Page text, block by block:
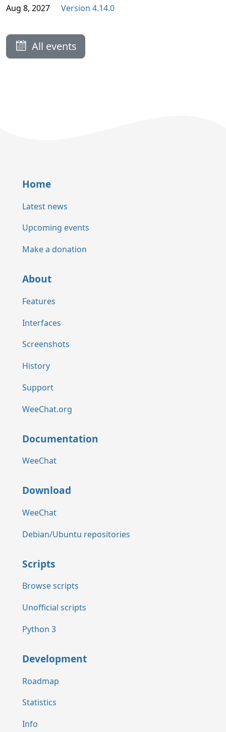
Aug 8, 2027
Version 4.14.0
All events
Home
Latest news
Upcoming events
Make a donation
About
Features
Interfaces
Screenshots
History
Support
WeeChat.org
Documentation
WeeChat
Download
WeeChat
Debian/Ubuntu repositories
Scripts
Browse scripts
Unofficial scripts
Python 3
Development
Roadmap
Statistics
Info